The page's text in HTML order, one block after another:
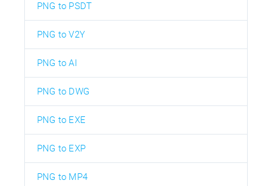
PNG to PSDT
PNG to V2Y
PNG to AI
PNG to DWG
PNG to EXE
PNG to EXP
PNG to MP4